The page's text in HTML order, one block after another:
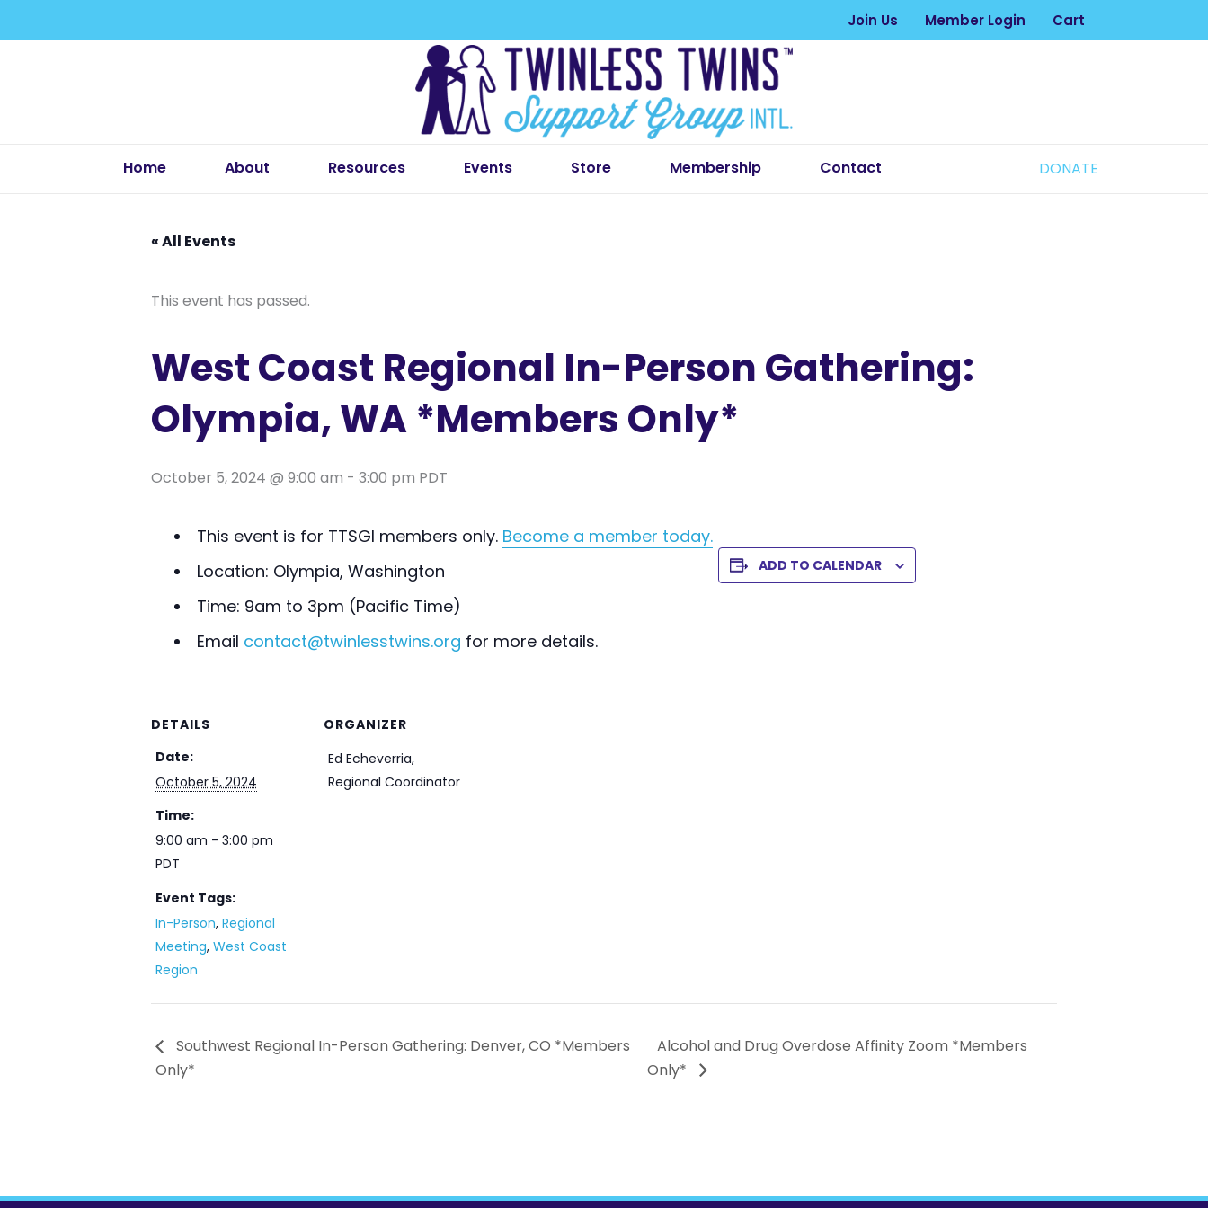
Join Us Member Login Cart
Home About Resources Events Store Membership Contact DONATE
« All Events
This event has passed.
West Coast Regional In-Person Gathering:
Olympia, WA *Members Only*
October 5, 2024 @ 9:00 am - 3:00 pm PDT
This event is for TTSGI members only. Become a member today.
Location: Olympia, Washington
Time: 9am to 3pm (Pacific Time)
Email contact@twinlesstwins.org for more details.
ADD TO CALENDAR
DETAILS
Date:
October 5, 2024
Time:
9:00 am - 3:00 pm
PDT
Event Tags:
In-Person, Regional
Meeting, West Coast
Region
ORGANIZER
Ed Echeverria,
Regional Coordinator
Southwest Regional In-Person Gathering: Denver, CO *Members
Only*
Alcohol and Drug Overdose Affinity Zoom *Members
Only*